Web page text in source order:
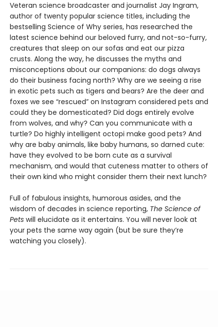
Veteran science broadcaster and journalist Jay Ingram,
author of twenty popular science titles, including the
bestselling Science of Why series, has researched the
latest science behind our beloved furry, and not-so-furry,
creatures that sleep on our sofas and eat our pizza
crusts. Along the way, he discusses the myths and
misconceptions about our companions: do dogs always
do their business facing north? Why are we seeing a rise
in exotic pets such as tigers and bears? Are the deer and
foxes we see “rescued” on Instagram considered pets and
could they be domesticated? Did dogs entirely evolve
from wolves, and why? Can you communicate with a
turtle? Do highly intelligent octopi make good pets? And
why are baby animals, like baby humans, so darned cute:
have they evolved to be born cute as a survival
mechanism, and would that cuteness matter to others of
their own kind who might consider them their next lunch?
Full of fabulous insights, humorous asides, and the
wisdom of decades in science reporting, The Science of
Pets will elucidate as it entertains. You will never look at
your pets the same way again (but be sure they’re
watching you closely).